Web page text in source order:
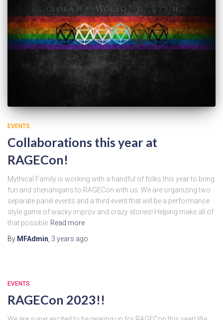
EVENTS
Collaborations this year at
RAGECon!
Mythical Family is working with a handful of folks this year to bring
fun and shenanigans to RAGECon with us. We are organizing two
separate panel events and a third event that will be a performance
style game of wacky improv and crazy stories! Helping make all of
that possible Read more
By MFAdmin 3 years ago
EVENTS
RAGECon 2023!!